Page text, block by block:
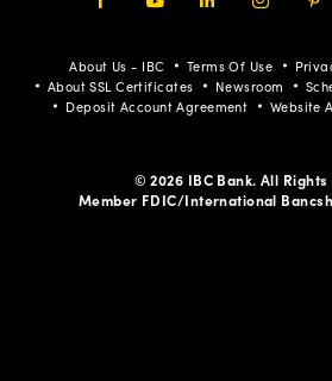
About Us - IBC Terms Of Use
About SSL Certificates
Newsroom
Deposit Account Agreement
Website
© 2026 IBC Bank. All Rights
Member FDIC/International